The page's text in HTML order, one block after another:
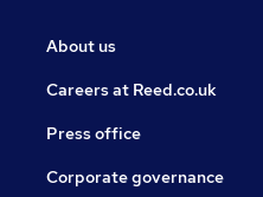
About us
Careers at Reed.co.uk
Press office
Corporate governance